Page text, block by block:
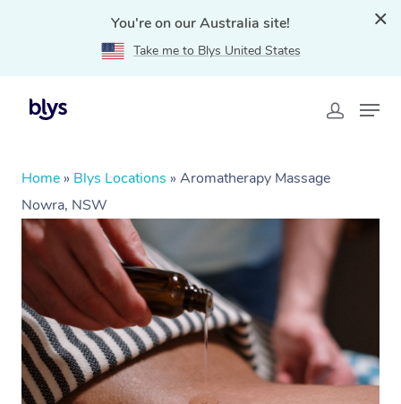
You're on our Australia site!
Take me to Blys United States
Home » Blys Locations » Aromatherapy Massage
Nowra, NSW